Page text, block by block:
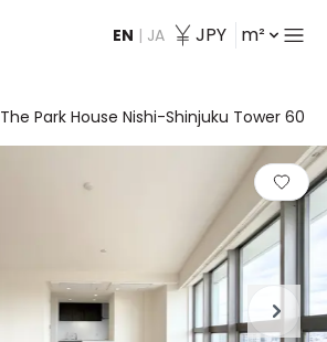
EN | JA JPY m²
The Park House Nishi-Shinjuku Tower 60